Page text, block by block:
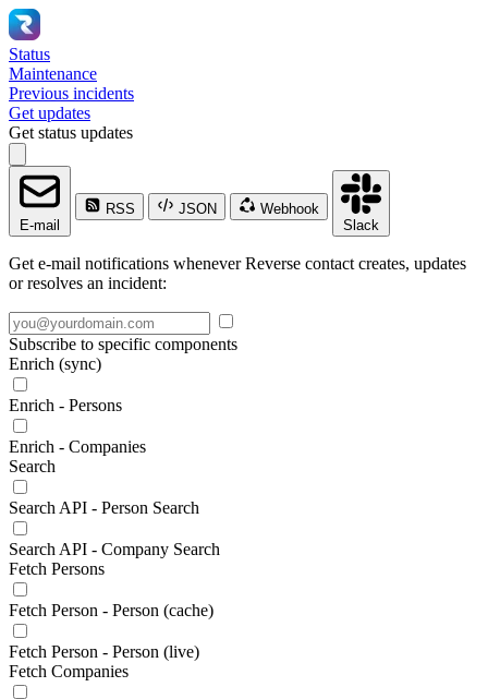
Status
Maintenance
Previous incidents
Get updates
Get status updates
E-mail
RSS JSON
Webhook
Slack
Get e-mail notifications whenever Reverse contact creates, updates
or resolves an incident:
Subscribe to specific components
Enrich (sync)
Enrich - Persons
Enrich - Companies
Search
Search API - Person Search
Search API - Company Search
Fetch Persons
Fetch Person - Person (cache)
Fetch Person - Person (live)
Fetch Companies